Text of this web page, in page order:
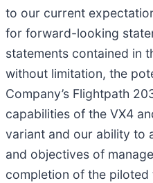
to our current
for forward-looking
statements contained in
without limitation, the
Company’s Flightpath
capabilities of the VX4
variant and our ability to
and objectives of
completion of the